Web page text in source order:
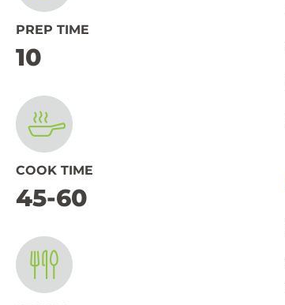
PREP TIME
10
COOK TIME
45-60